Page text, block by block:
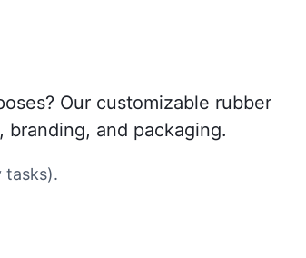
Our customizable rubber
and packaging.
tasks).